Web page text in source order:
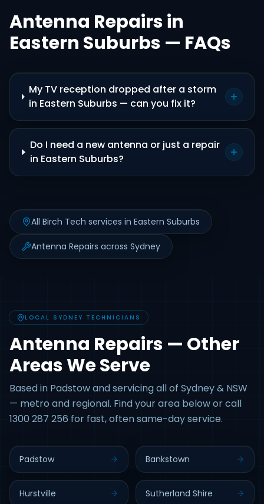
Antenna Repairs in
Eastern Suburbs — FAQs
My TV reception dropped after a storm
in Eastern Suburbs — can you fix it?
Do I need a new antenna or just a repair
in Eastern Suburbs?
All Birch Tech services in Eastern Suburbs
Antenna Repairs across Sydney
LOCAL SYDNEY TECHNICIANS
Antenna Repairs — Other
Areas We Serve
Based in Padstow and servicing all of Sydney & NSW
— metro and regional. Find your area below or call
1300 287 256 for fast, often same-day service.
Padstow Bankstown
Hurstville Sutherland Shire